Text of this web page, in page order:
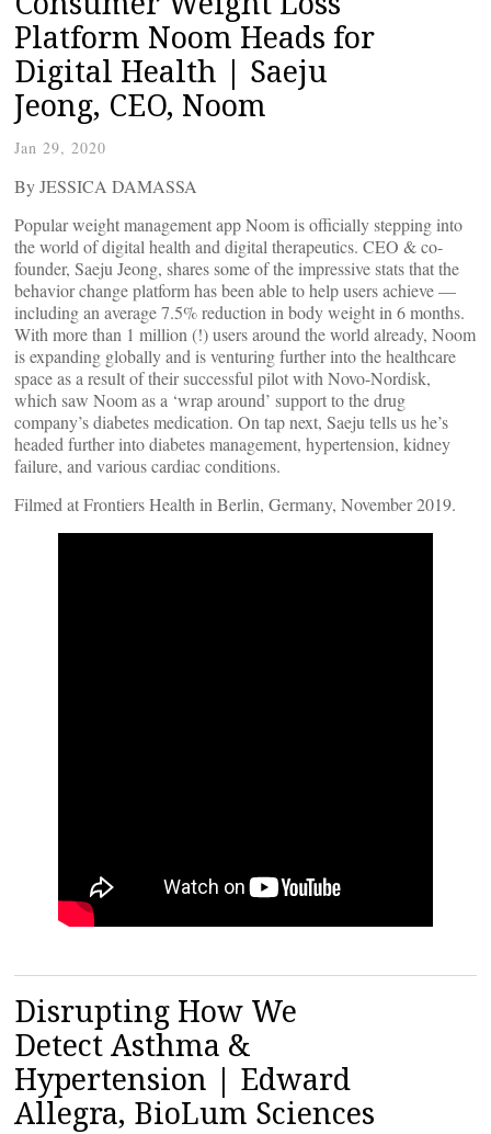
Platform Noom Heads for
Digital Health | Saeju
Jeong, CEO, Noom
Jan 29, 2020
By JESSICA DAMASSA
Popular weight management app Noom is officially stepping into
the world of digital health and digital therapeutics. CEO & co-
founder, Saeju Jeong, shares some of the impressive stats that the
behavior change platform has been able to help users achieve —
including an average 7.5% reduction in body weight in 6 months.
With more than 1 million (!) users around the world already, Noom
is expanding globally and is venturing further into the healthcare
space as a result of their successful pilot with Novo-Nordisk,
which saw Noom as a ‘wrap around’ support to the drug
company’s diabetes medication. On tap next, Saeju tells us he’s
headed further into diabetes management, hypertension, kidney
failure, and various cardiac conditions.
Filmed at Frontiers Health in Berlin, Germany, November 2019.
Disrupting How We
Detect Asthma &
Hypertension | Edward
Allegra, BioLum Sciences